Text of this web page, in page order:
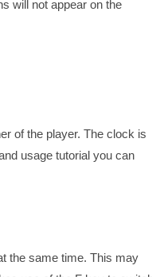
will not appear on the
of the player. The clock is
usage tutorial you can
the same time. This may